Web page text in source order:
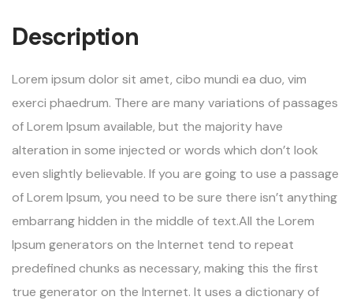
Description
Lorem ipsum dolor sit amet, cibo mundi ea duo, vim
exerci phaedrum. There are many variations of passages
of Lorem Ipsum available, but the majority have
alteration in some injected or words which don’t look
even slightly believable. If you are going to use a passage
of Lorem Ipsum, you need to be sure there isn’t anything
embarrang hidden in the middle of text.All the Lorem
Ipsum generators on the Internet tend to repeat
predefined chunks as necessary, making this the first
true generator on the Internet. It uses a dictionary of